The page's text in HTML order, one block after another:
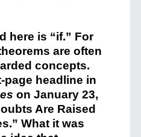
here is “if.” For
are often
concepts.
page headline in
on January 23,
Are Raised
What it was